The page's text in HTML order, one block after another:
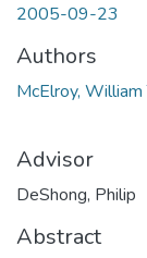
2005-09-23
Authors
McElroy, William
Advisor
DeShong, Philip
Abstract